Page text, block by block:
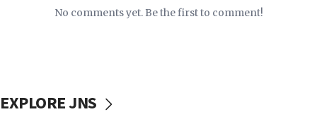
No comments yet. Be the first to comment!
EXPLORE JNS